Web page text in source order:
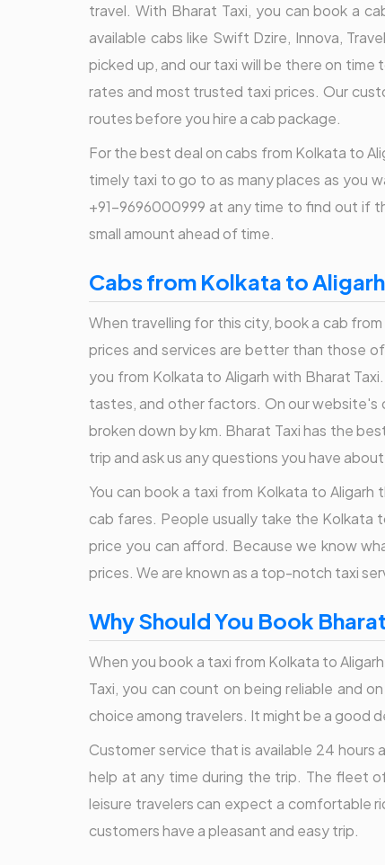
travel. With Bharat Taxi, you can book a
available cabs like Swift Dzire, Innova,
picked up, and our taxi will be there on
rates and most trusted taxi prices. Our
routes before you hire a cab package.
For the best deal on cabs from Kolkata to
timely taxi to go to as many places as you
+91-9696000999 at any time to find out if
small amount ahead of time.
Cabs from Kolkata to
When travelling for this city, book a cab
prices and services are better than those
you from Kolkata to Aligarh with Bharat
tastes, and other factors. On our website's
broken down by km. Bharat Taxi has the
trip and ask us any questions you have
You can book a taxi from Kolkata to
cab fares. People usually take the Kolkata
price you can afford. Because we know
prices. We are known as a top-notch taxi
Why Should You Book
When you book a taxi from Kolkata to
Taxi, you can count on being reliable and
choice among travelers. It might be a good
Customer service that is available 24
help at any time during the trip. The fleet
leisure travelers can expect a comfortable
customers have a pleasant and easy trip.